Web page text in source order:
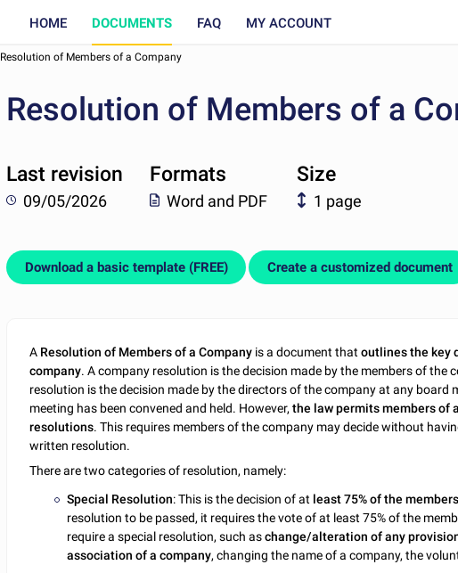
HOME DOCUMENTS FAQ MY ACCOUNT
Resolution of Members of a Company
Resolution of Members of a
Last revision
09/05/2026
Formats
Word and PDF
Size
1 page
Download a basic template (FREE) Create a customized document
A Resolution of Members of a Company is a document that outlines the key
company. A company resolution is the decision made by the members of the
resolution is the decision made by the directors of the company at any board
meeting has been convened and held. However,the law permits members of
resolutions. This requires members of the company may decide without
written resolution.
There are two categories of resolution, namely:
Special Resolution: This is the decision of at least 75% of the
resolution to be passed, it requires the vote of at least 75% of the
require a special resolution, such aschange/alteration of any
association of a company, changing the name of a company, the